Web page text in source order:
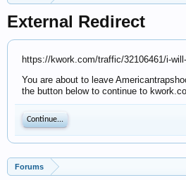
External Redirect
https://kwork.com/traffic/32106461/i-
You are about to leave
the button below to continue to
Continue...
Forums